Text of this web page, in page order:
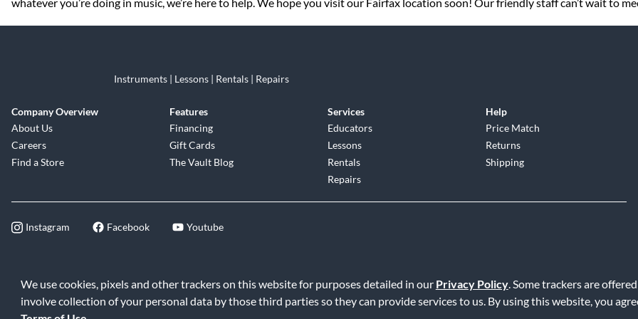
We use cookies, pixels and other trackers on this website for purposes detailed in our Privacy Policy. Some trackers are
involve collection of your personal data by those third parties so they can provide services to us. By using this website, you
Instruments | Lessons | Rentals | Repairs
Company Overview
About Us
Careers
Find a Store
Features
Financing
Gift Cards
The Vault Blog
Services
Educators
Lessons
Rentals
Repairs
Help
Price Match
Returns
Shipping
Instagram Facebook Youtube
©2026 Music & Arts. All rights reserved Privacy Policy Terms of Service Accessibility Statement |